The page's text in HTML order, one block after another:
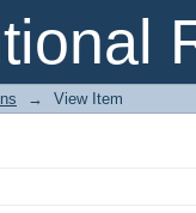
→ View Item